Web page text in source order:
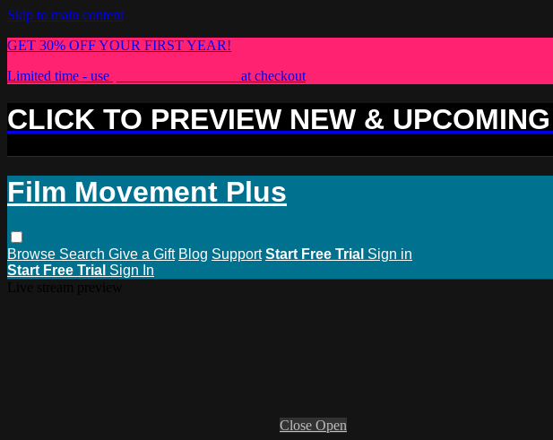
Skip to main content
GET 30% OFF YOUR FIRST YEAR!
Limited time - use
at checkout
CLICK TO PREVIEW NEW &
Film Movement Plus
Browse Search Give a Gift Blog Support Start Free Trial Sign in
Start Free Trial Sign In
Close Open